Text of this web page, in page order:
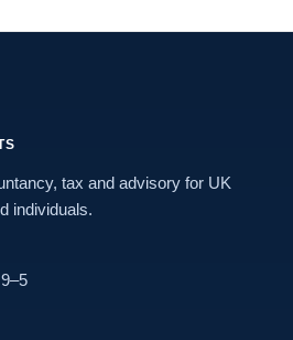
tax and advisory for UK
individuals.